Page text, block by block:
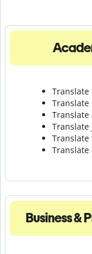
Translate
Translate
Translate
Business &